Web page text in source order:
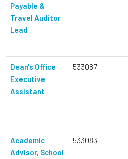
Payable &
Travel Auditor
Lead
Dean's Office
Executive
Assistant
533087
Academic
Advisor, School
533083